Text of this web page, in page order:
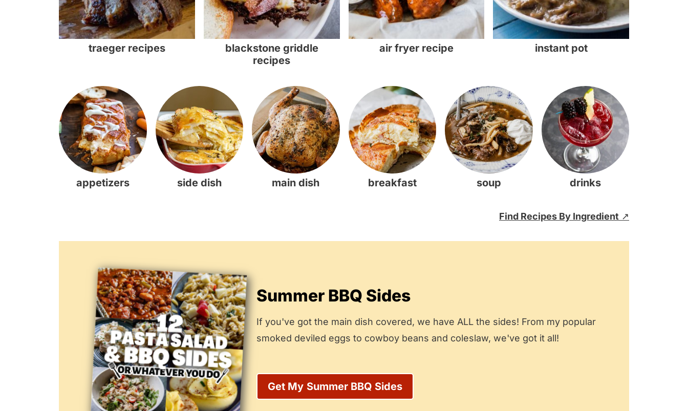
traeger recipes
blackstone griddle
recipes
air fryer recipe instant pot
appetizers side dish main dish breakfast soup drinks
Find Recipes By Ingredient
Summer BBQ Sides
If you've got the main dish covered, we have ALL the sides! From my popular
smoked deviled eggs to cowboy beans and coleslaw, we've got it all!
Get My Summer BBQ Sides